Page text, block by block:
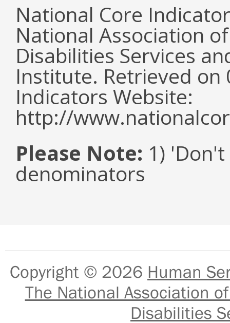
National Core
National Association
Disabilities Services
Institute. Retrieved
Indicators Website:
http://
Please Note: 1)
denominators
Copyright © 2026 Human
The National Association
Disabilities